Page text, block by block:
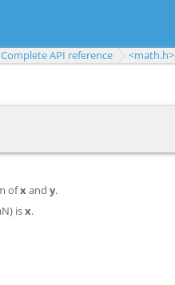
Complete API reference <math.h>